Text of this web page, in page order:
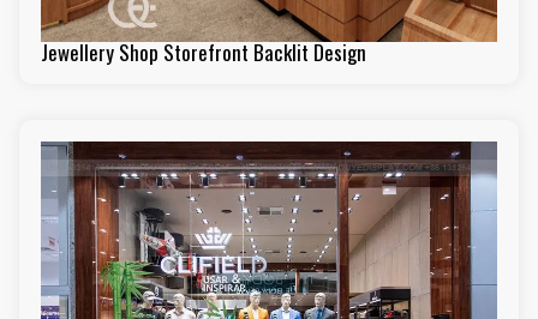
Jewellery Shop Storefront Backlit Design